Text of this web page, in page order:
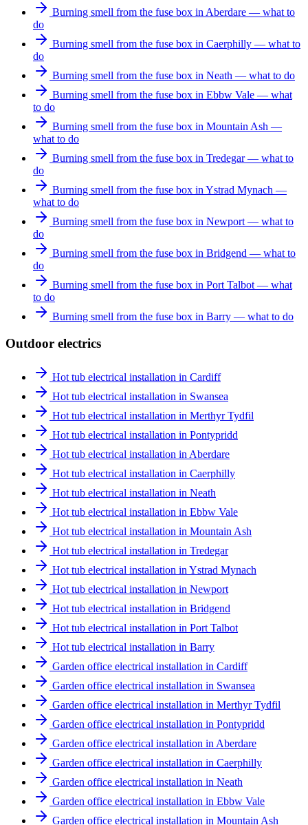
Burning smell from the fuse box in Aberdare — what to
do
Burning smell from the fuse box in Caerphilly — what to
do
Burning smell from the fuse box in Neath — what to do
Burning smell from the fuse box in Ebbw Vale — what
to do
Burning smell from the fuse box in Mountain Ash —
what to do
Burning smell from the fuse box in Tredegar — what to
do
Burning smell from the fuse box in Ystrad Mynach —
what to do
Burning smell from the fuse box in Newport — what to
do
Burning smell from the fuse box in Bridgend — what to
do
Burning smell from the fuse box in Port Talbot — what
to do
Burning smell from the fuse box in Barry — what to do
Outdoor electrics
Hot tub electrical installation in Cardiff
Hot tub electrical installation in Swansea
Hot tub electrical installation in Merthyr Tydfil
Hot tub electrical installation in Pontypridd
Hot tub electrical installation in Aberdare
Hot tub electrical installation in Caerphilly
Hot tub electrical installation in Neath
Hot tub electrical installation in Ebbw Vale
Hot tub electrical installation in Mountain Ash
Hot tub electrical installation in Tredegar
Hot tub electrical installation in Ystrad Mynach
Hot tub electrical installation in Newport
Hot tub electrical installation in Bridgend
Hot tub electrical installation in Port Talbot
Hot tub electrical installation in Barry
Garden office electrical installation in Cardiff
Garden office electrical installation in Swansea
Garden office electrical installation in Merthyr Tydfil
Garden office electrical installation in Pontypridd
Garden office electrical installation in Aberdare
Garden office electrical installation in Caerphilly
Garden office electrical installation in Neath
Garden office electrical installation in Ebbw Vale
Garden office electrical installation in Mountain Ash